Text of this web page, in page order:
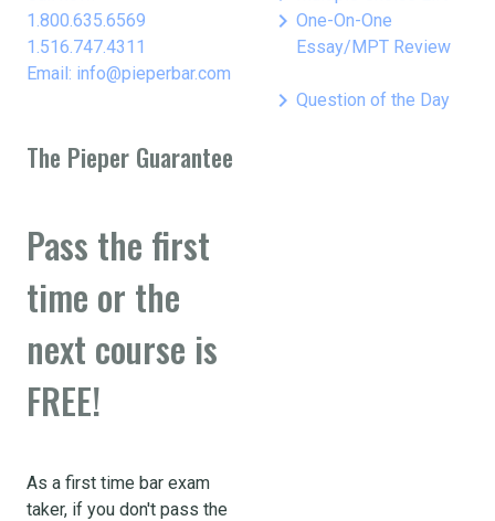
1.800.635.6569
1.516.747.4311
Email: info@pieperbar.com
keyboard_arrow_right One-On-One
Essay/MPT Review
keyboard_arrow_right Question of the Day
The Pieper Guarantee
Pass the first
time or the
next course is
FREE!
As a first time bar exam
taker, if you don't pass the